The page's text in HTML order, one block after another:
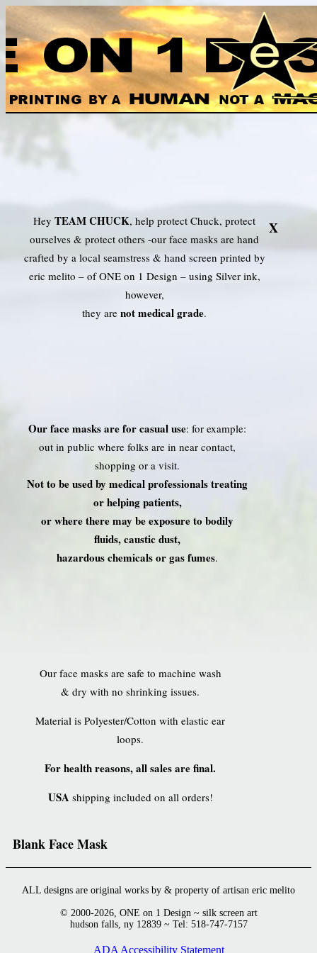
TEAM CHUCK Face Mask
Hey TEAM CHUCK, help protect Chuck, protect
ourselves & protect others -our face masks are hand
crafted by a local seamstress & hand screen printed by
eric melito – of ONE on 1 Design – using Silver ink,
however,
they are not medical grade.
Our face masks are for casual use: for example:
out in public where folks are in near contact,
shopping or a visit.
Not to be used by medical professionals treating
or helping patients,
or where there may be exposure to bodily
fluids, caustic dust,
hazardous chemicals or gas fumes.
Our face masks are safe to machine wash
& dry with no shrinking issues.
Material is Polyester/Cotton with elastic ear
loops.
For health reasons, all sales are final.
USA shipping included on all orders!
X
Blank Face Mask
ALL designs are original works by & property of artisan eric melito
© 2000-2026, ONE on 1 Design ~ silk screen art
hudson falls, ny 12839 ~ Tel: 518-747-7157
ADA Accessibility Statement